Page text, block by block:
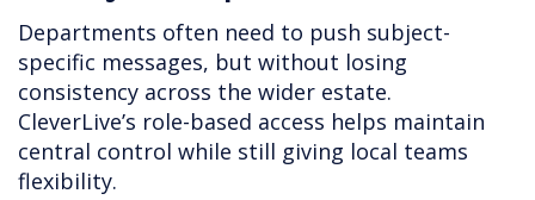
Departments often need to push subject-
specific messages, but without losing
consistency across the wider estate.
CleverLive’s role-based access helps maintain
central control while still giving local teams
flexibility.